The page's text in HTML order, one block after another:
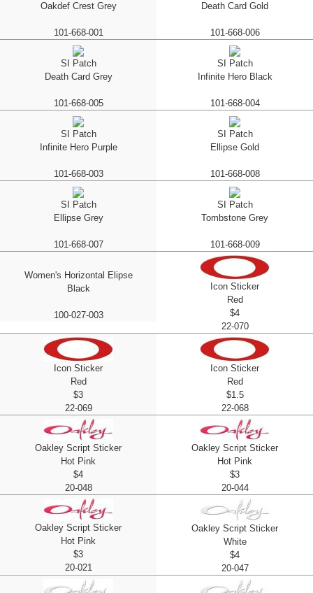
Oakdef Crest Grey
101-668-001
Death Card Gold
101-668-006
SI Patch
Death Card Grey
101-668-005
SI Patch
Infinite Hero Black
101-668-004
SI Patch
Infinite Hero Purple
101-668-003
SI Patch
Ellipse Gold
101-668-008
SI Patch
Ellipse Grey
101-668-007
SI Patch
Tombstone Grey
101-668-009
Women's Horizontal Elipse
Black
100-027-003
Icon Sticker
Red
$4
22-070
Icon Sticker
Red
$3
22-069
Icon Sticker
Red
$1.5
22-068
Oakley Script Sticker
Hot Pink
$4
20-048
Oakley Script Sticker
Hot Pink
$3
20-044
Oakley Script Sticker
Hot Pink
$3
20-021
Oakley Script Sticker
White
$4
20-047